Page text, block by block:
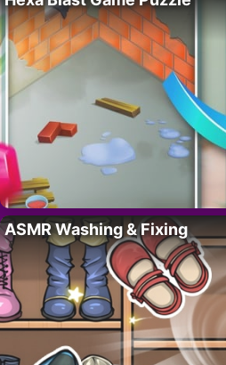
ASMR Washing & Fixing